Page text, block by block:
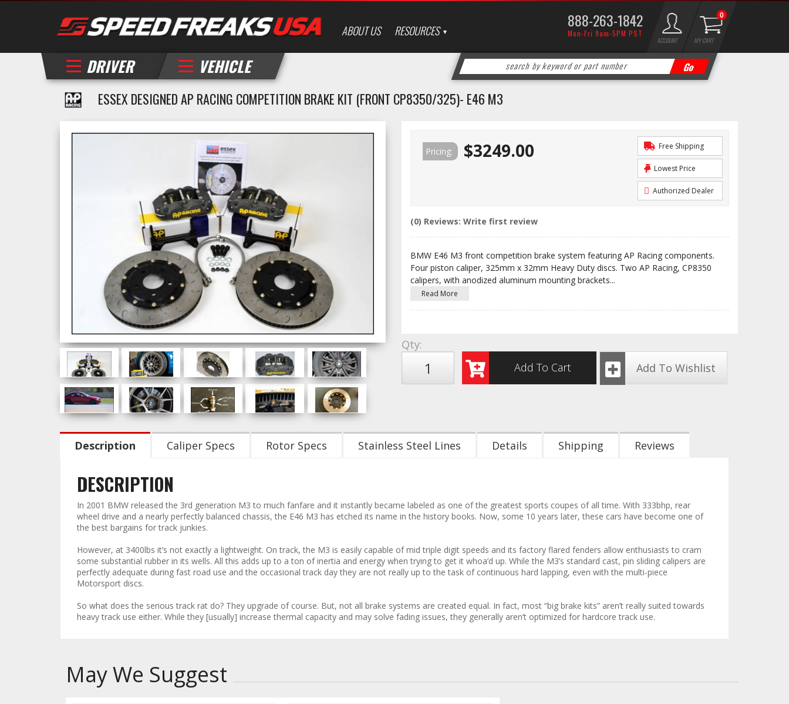
ABOUT US RESOURCES 888-263-1842
Mon-Fri 9am-5PM PST
DRIVER VEHICLE
ACCOUNT MY CART
0
ESSEX DESIGNED AP RACING COMPETITION BRAKE KIT (FRONT CP8350/325)- E46 M3
Pricing: $3249.00 Free Shipping
Lowest Price
Authorized Dealer
(0) Reviews: Write first review
BMW E46 M3 front competition brake system featuring AP Racing components.
Four piston caliper, 325mm x 32mm Heavy Duty discs. Two AP Racing, CP8350
calipers, with anodized aluminum mounting brackets...
Read More
Qty:
Add To Cart
Add To Wishlist
Description Caliper Specs Rotor Specs Stainless Steel Lines Details Shipping Reviews
DESCRIPTION
In 2001 BMW released the 3rd generation M3 to much fanfare and it instantly became labeled as one of the greatest sports coupes of all time. With 333bhp, rear
wheel drive and a nearly perfectly balanced chassis, the E46 M3 has etched its name in the history books. Now, some 10 years later, these cars have become one of
the best bargains for track junkies.
However, at 3400lbs it’s not exactly a lightweight. On track, the M3 is easily capable of mid triple digit speeds and its factory flared fenders allow enthusiasts to cram
some substantial rubber in its wells. All this adds up to a ton of inertia and energy when trying to get it whoa’d up. While the M3’s standard cast, pin sliding calipers are
perfectly adequate during fast road use and the occasional track day they are not really up to the task of continuous hard lapping, even with the multi-piece
Motorsport discs.
So what does the serious track rat do? They upgrade of course. But, not all brake systems are created equal. In fact, most “big brake kits” aren’t really suited towards
heavy track use either. While they [usually] increase thermal capacity and may solve fading issues, they generally aren’t optimized for hardcore track use.
May We Suggest